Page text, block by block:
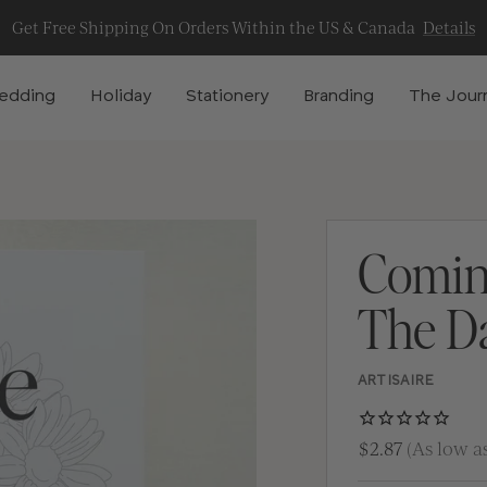
Get Free Shipping On Orders Within the US & Canada Details
Holiday Stationery Branding The
The
ARTISAIRE
$2.87 (As low